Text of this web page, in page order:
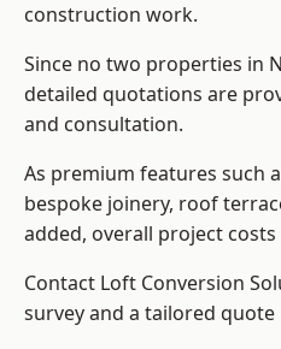
construction work.
Since no two properties in
detailed quotations are
and consultation.
As premium features such
bespoke joinery, roof
added, overall project costs
Contact Loft Conversion
survey and a tailored quote